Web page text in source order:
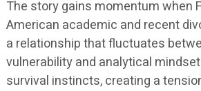
The story gains momentum when
American academic and recent
a relationship that fluctuates
vulnerability and analytical
survival instincts, creating a